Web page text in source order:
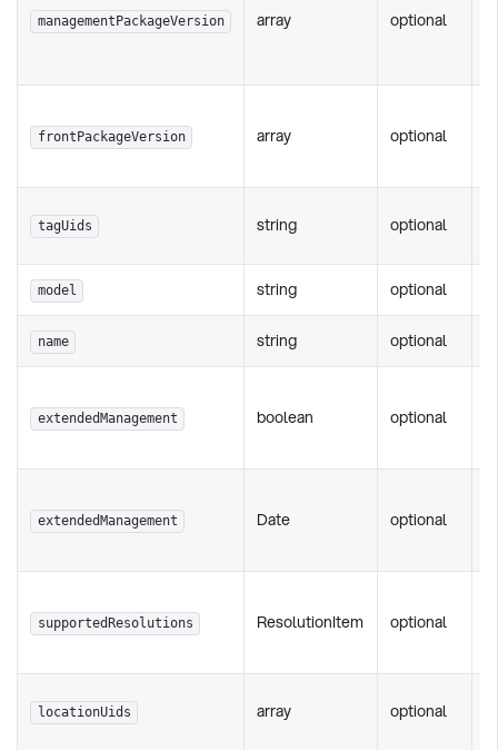
managementPackageVersion array optional
frontPackageVersion array optional
tagUids string optional
model string optional
name string optional
extendedManagement boolean optional
extendedManagement Date optional
supportedResolutions ResolutionItem optional
locationUids array optional